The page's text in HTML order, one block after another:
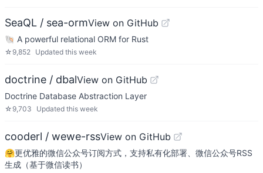
SeaQL / sea-ormView on GitHub
🐚 A powerful relational ORM for Rust
☆ 9,852 Updated this week
doctrine / dbalView on GitHub
Doctrine Database Abstraction Layer
☆ 9,703 Updated this week
cooderl / wewe-rssView on GitHub
🤗更优雅的微信公众号订阅方式，支持私有化部署、微信公众号RSS
生成（基于微信读书）